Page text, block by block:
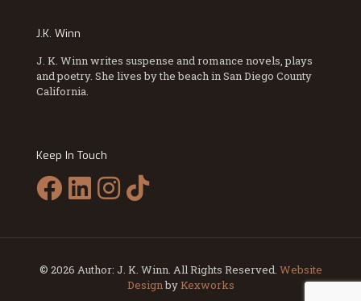
J.K. Winn
J. K. Winn writes suspense and romance novels, plays
and poetry. She lives by the beach in San Diego County
California.
Keep In Touch
© 2026 Author: J. K. Winn. All Rights Reserved. Website
DesignbyKexworks